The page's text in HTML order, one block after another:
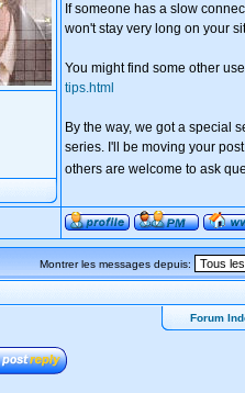
If someone has a slow
won't stay very long on your
You might find some other
tips.html
By the way, we got a special
series. I'll be moving your
others are welcome to ask
Montrer les messages depuis:
Forum